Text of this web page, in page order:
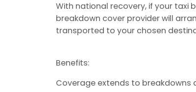
With national recovery, if your taxi
breakdown cover provider will
transported to your chosen
Benefits:
Coverage extends to breakdowns